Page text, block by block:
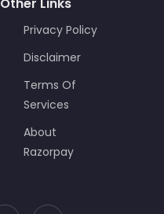
Privacy Policy
Disclaimer
Terms Of
Services
About
Razorpay